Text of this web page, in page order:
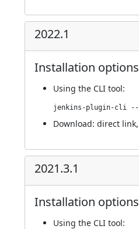
2022.1
Installation options
Using the CLI tool:
Download: direct link,
2021.3.1
Installation options
Using the CLI tool: